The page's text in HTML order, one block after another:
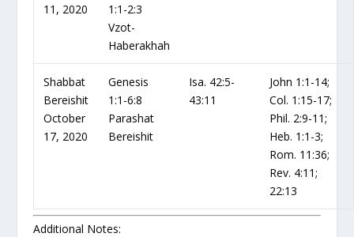
11, 2020
1:1-2:3
Vzot-
Haberakhah
Shabbat
Bereishit
October
17, 2020
Genesis
1:1-6:8
Parashat
Bereishit
Isa. 42:5-
43:11
John 1:1-14;
Col. 1:15-17;
Phil. 2:9-11;
Heb. 1:1-3;
Rom. 11:36;
Rev. 4:11;
22:13
Additional Notes: